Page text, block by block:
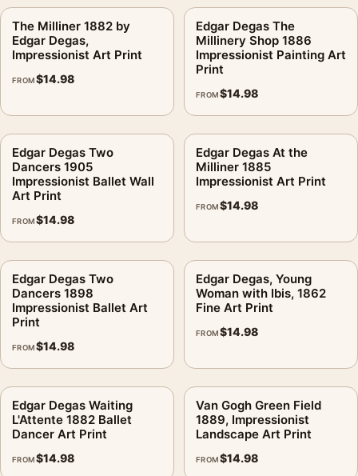
The Milliner 1882 by
Edgar Degas,
Impressionist Art Print
FROM$14.98
Edgar Degas The
Millinery Shop 1886
Impressionist Painting Art
Print
FROM$14.98
Edgar Degas Two
Dancers 1905
Impressionist Ballet Wall
Art Print
FROM$14.98
Edgar Degas At the
Milliner 1885
Impressionist Art Print
FROM$14.98
Edgar Degas Two
Dancers 1898
Impressionist Ballet Art
Print
FROM$14.98
Edgar Degas, Young
Woman with Ibis, 1862
Fine Art Print
FROM$14.98
Edgar Degas Waiting
L'Attente 1882 Ballet
Dancer Art Print
FROM$14.98
Van Gogh Green Field
1889, Impressionist
Landscape Art Print
FROM$14.98